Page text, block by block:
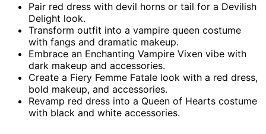
Pair red dress with devil horns or tail for a Devilish
Delight look.
Transform outfit into a vampire queen costume
with fangs and dramatic makeup.
Embrace an Enchanting Vampire Vixen vibe with
dark makeup and accessories.
Create a Fiery Femme Fatale look with a red dress,
bold makeup, and accessories.
Revamp red dress into a Queen of Hearts costume
with black and white accessories.